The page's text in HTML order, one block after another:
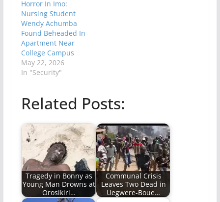
Horror In Imo:
Nursing Student
Wendy Achumba
Found Beheaded In
Apartment Near
College Campus
May 22, 2026
In "Security"
Related Posts:
Tragedy in Bonny as
Young Man Drowns at
Orosikiri…
Communal Crisis
Leaves Two Dead in
Uegwere-Boue…